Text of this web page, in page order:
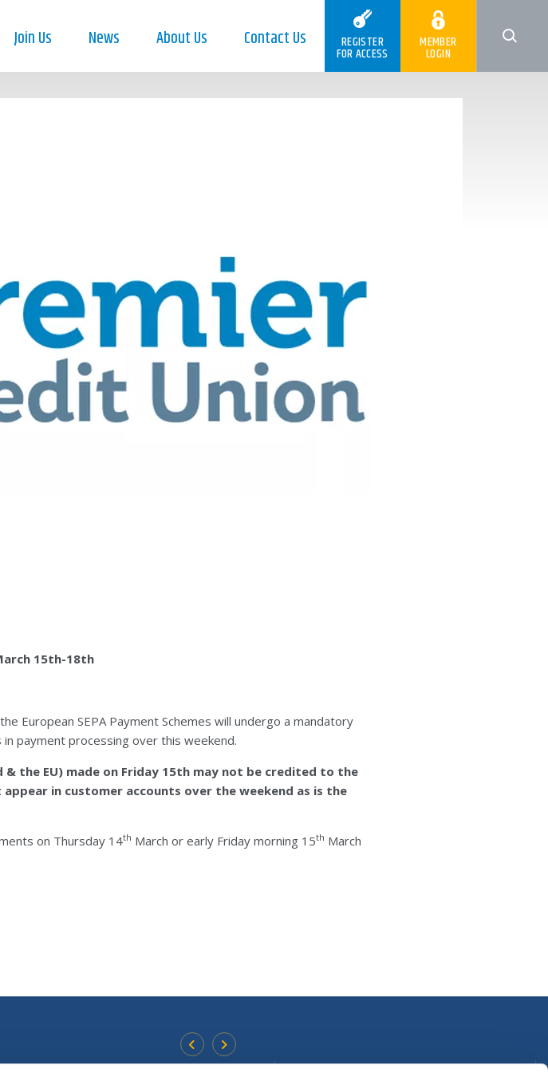
Join Us News About Us Contact Us REGISTER
FOR ACCESS
MEMBER
LOGIN
15th-18th
European SEPA Payment Schemes will undergo a mandatory
payment processing over this weekend.
& the EU) made on Friday 15th may not be credited to the
appear in customer accounts over the weekend as is the
on Thursday 14th March or early Friday morning 15th March